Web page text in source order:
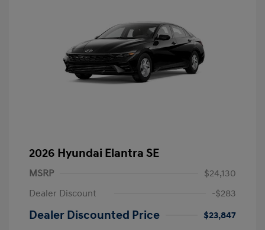
2026 Hyundai Elantra SE
MSRP
$24,130
Dealer Discount
-$283
Dealer Discounted Price
$23,847